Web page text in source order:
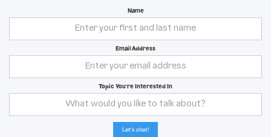
Name
Email Address
Topic You're Interested In